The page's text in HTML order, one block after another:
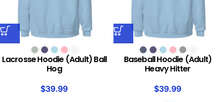
Lacrosse Hoodie (Adult) Ball
Hog
$39.99
Baseball Hoodie (Adult)
Heavy Hitter
$39.99